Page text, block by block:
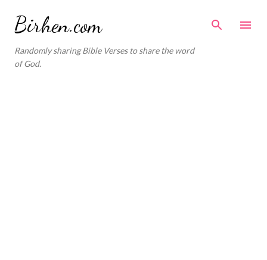
Birhen.com
Randomly sharing Bible Verses to share the word
of God.